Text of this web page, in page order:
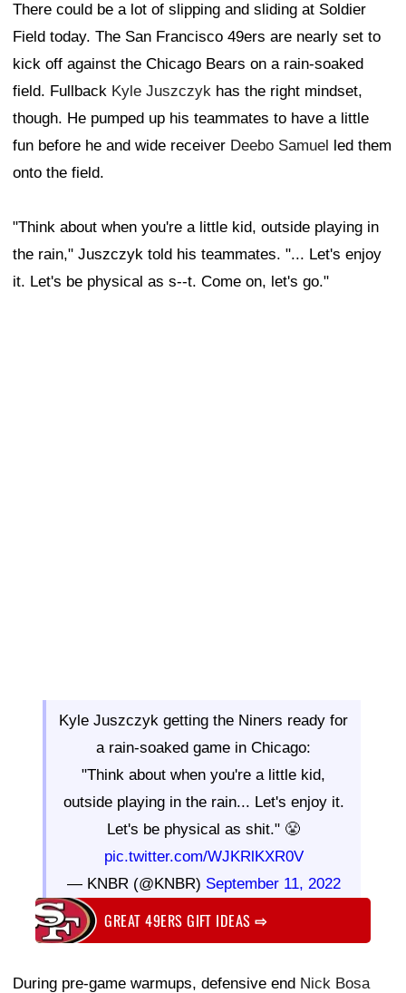
There could be a lot of slipping and sliding at Soldier
Field today. The San Francisco 49ers are nearly set to
kick off against the Chicago Bears on a rain-soaked
field. Fullback Kyle Juszczyk has the right mindset,
though. He pumped up his teammates to have a little
fun before he and wide receiver Deebo Samuel led them
onto the field.
"Think about when you're a little kid, outside playing in
the rain," Juszczyk told his teammates. "... Let's enjoy
it. Let's be physical as s--t. Come on, let's go."
Kyle Juszczyk getting the Niners ready for
a rain-soaked game in Chicago:
"Think about when you're a little kid,
outside playing in the rain... Let's enjoy it.
Let's be physical as shit." 😤
pic.twitter.com/WJKRlKXR0V
— KNBR (@KNBR) September 11, 2022
GREAT 49ERS GIFT IDEAS⇨
During pre-game warmups, defensive end Nick Bosa